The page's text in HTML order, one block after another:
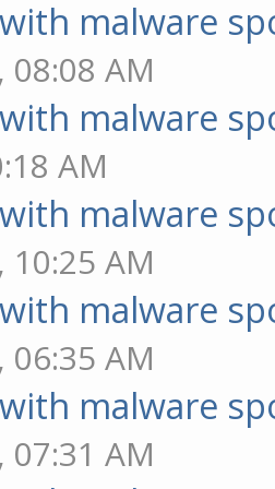
with malware
08:08 AM
with malware
AM
with malware
10:25 AM
with malware
06:35 AM
with malware
07:31 AM